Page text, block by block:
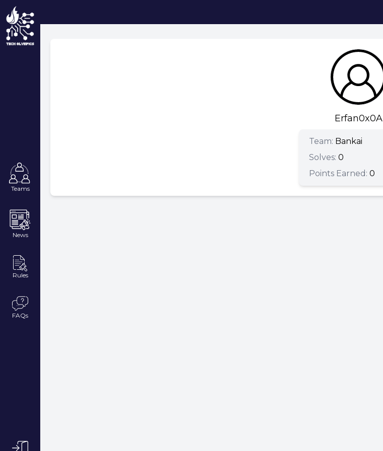
Teams
News
Rules
FAQs
Erfan0x0A
Team: Bankai
Solves: 0
Points Earned: 0